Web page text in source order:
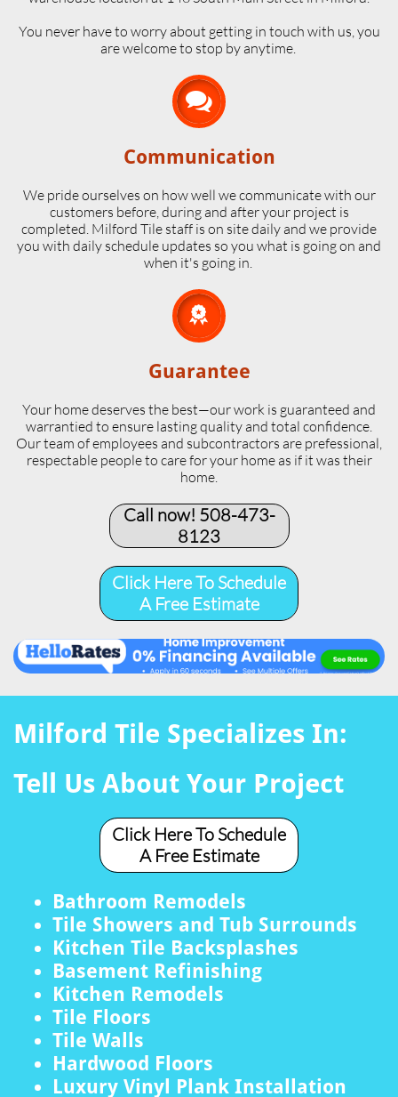
​You never have to worry about getting in touch with us, you
are welcome to stop by anytime.

Communication
We pride ourselves on how well we communicate with our
customers before, during and after your project is
completed. Milford Tile staff is on site daily and we provide
you with daily schedule updates so you what is going on and
when it's going in.

Guarantee
Your home deserves the best—our work is guaranteed and
warrantied to ensure lasting quality and total confidence.
Our team of employees and subcontractors are prefessional,
respectable people to care for your home as if it was their
home.
Call now! 508-473-
8123​
Click Here To Schedule
A Free Estimate
Milford Tile Specializes In:
Tell Us About Your Project
Click Here To Schedule
A Free Estimate
Bathroom Remodels
Tile Showers and Tub Surrounds
Kitchen Tile Backsplashes
Basement Refinishing
Kitchen Remodels
Tile Floors
Tile Walls
Hardwood Floors
Luxury Vinyl Plank Installation